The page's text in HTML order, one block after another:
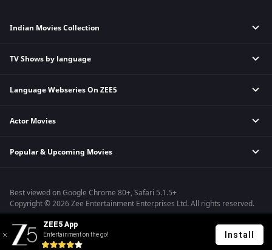
Indian Movies Collection
Indian Horror Movies
Indian Action Movies
Bollywood Romance Movies
TV Shows by language
Hindi Tv Shows & Serials
Telugu Tv Shows & Serials
Malayalam Tv Shows & Serials
Language Webseries On ZEE5
Hindi Webseries
Telugu Webseries
Actor Movies
Deepika Padukone Movies
Shahrukh Khan Movies
Priyanka Chopra Movies
Popular & Upcoming Movies
Kennedy
RRR
Mrs
Kishkindhapuri
Best viewed on Google Chrome 80+, Safari 5.1.5+
Copyright © 2026 Zee Entertainment Enterprises Ltd. All rights reserved.
ZEE5 App
Entertainment on the go! Install